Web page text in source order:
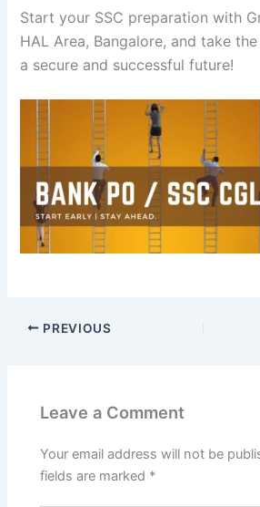
Start your SSC preparation with
HAL Area, Bangalore, and take
a secure and successful future!
PREVIOUS
Leave a Comment
Your email address will not be
fields are marked *